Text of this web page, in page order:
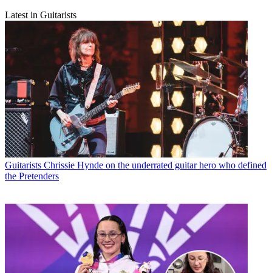
Latest in Guitarists
Guitarists Chrissie Hynde on the underrated guitar hero who defined
the Pretenders